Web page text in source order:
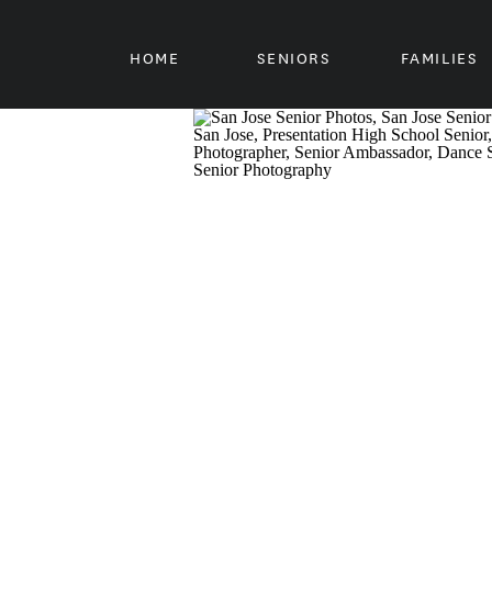
FAMILIES
HOME SENIORS